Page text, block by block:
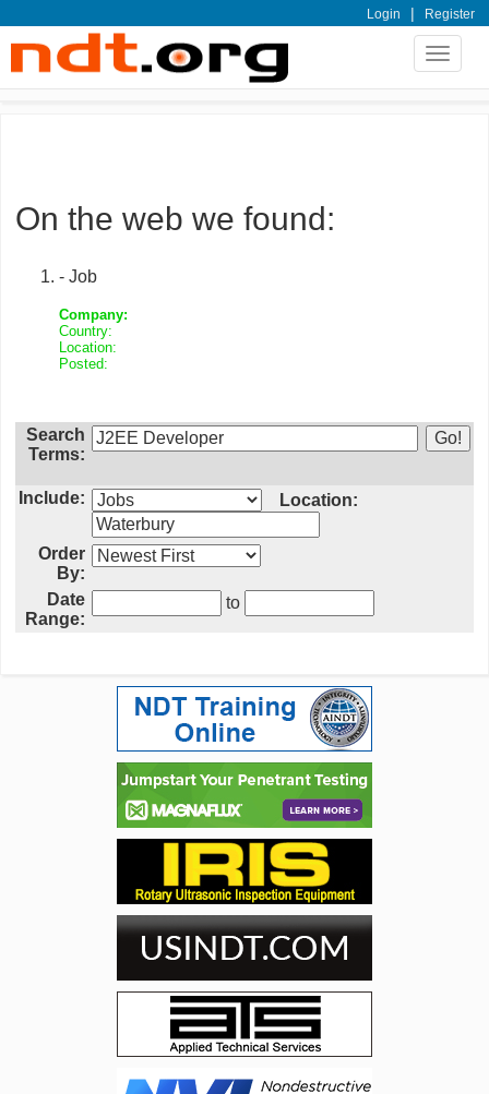
Login | Register
Toggle
On the web we found:
- Job
Company:
Country:
Location:
Posted:
Search
Terms:
Include: Location:
Order
By:
Date
Range:
to